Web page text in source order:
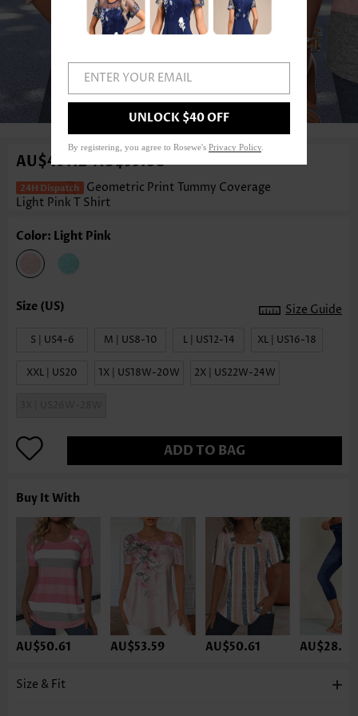
AU$49.12-AU$55.08
Geometric Print Tummy Coverage
Light Pink T Shirt
Color: Light Pink
Size Guide
S | US4-6 M | US8-10 L | US12-14 XL | US16-18
XXL | US20 1X | US18W-20W 2X | US22W-24W
ADD TO BAG
Buy It With
AU$50.61 AU$53.59 AU$50.61 AU$28.27
Size & Fit
ENTER YOUR EMAIL
UNLOCK $40 OFF
By registering, you agree to Rosewe's Privacy Policy